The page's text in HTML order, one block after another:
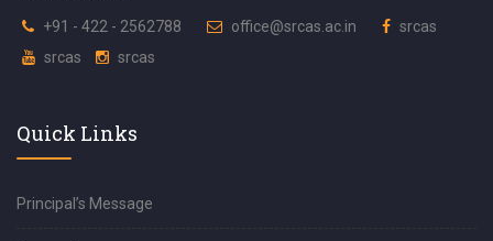
+91 - 422 - 2562788 office@srcas.ac.in
srcas
srcas
srcas
Quick Links
Principal’s Message